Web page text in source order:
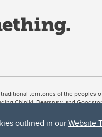
outlined in ourWebsite
territories of the peoples
Chiniki, Bearspaw, and
known as Moh’kins’tsis